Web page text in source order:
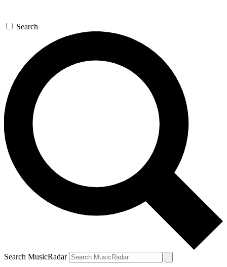
Search
Search MusicRadar